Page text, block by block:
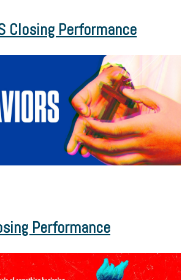
Closing Performance
Performance